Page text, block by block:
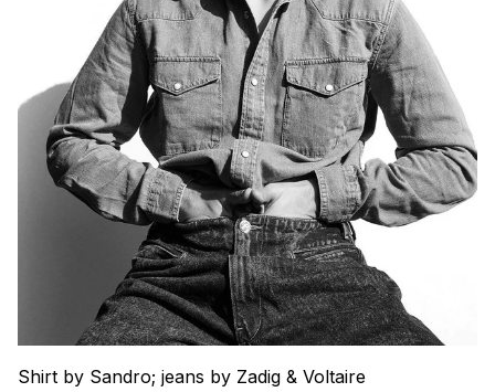
Shirt by Sandro; jeans by Zadig & Voltaire